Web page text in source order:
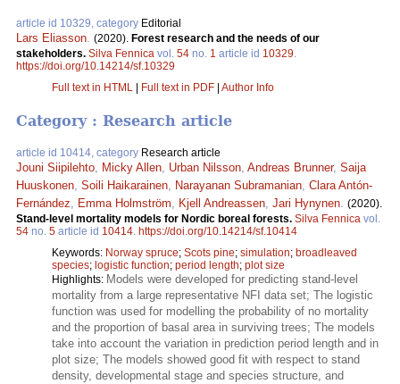
article id 10329, category Editorial
Lars Eliasson (2020). Forest research and the needs of our
stakeholders. Silva Fennica vol. 54 no. 1 article id 10329
https://doi.org/10.14214/sf.10329
Full text in HTML | Full text in PDF | Author Info
Category : Research article
article id 10414, category Research article
Jouni Siipilehto, Micky Allen, Urban Nilsson, Andreas Brunner, Saija
Huuskonen, Soili Haikarainen, Narayanan Subramanian, Clara Antón-
Fernández, Emma Holmström, Kjell Andreassen, Jari Hynynen. (2020).
Stand-level mortality models for Nordic boreal forests. Silva Fennica vol.
54 no. 5 article id 10414. https://doi.org/10.14214/sf.10414
Keywords: Norway spruce; Scots pine; simulation; broadleaved
species; logistic function; period length; plot size
Highlights: Models were developed for predicting stand-level
mortality from a large representative NFI data set; The logistic
function was used for modelling the probability of no mortality
and the proportion of basal area in surviving trees; The models
take into account the variation in prediction period length and in
plot size; The models showed good fit with respect to stand
density, developmental stage and species structure, and